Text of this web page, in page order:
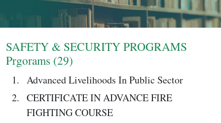
Login
SAFETY & SECURITY PROGRAMS
Prgorams (29)
Advanced Livelihoods In Public Sector
CERTIFICATE IN ADVANCE FIRE
FIGHTING COURSE